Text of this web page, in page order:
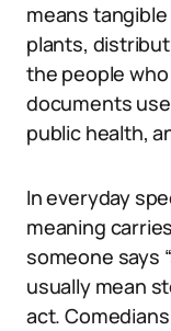
means
plants,
the people
documents
public health,
In everyday
meaning
someone says
usually mean
act.